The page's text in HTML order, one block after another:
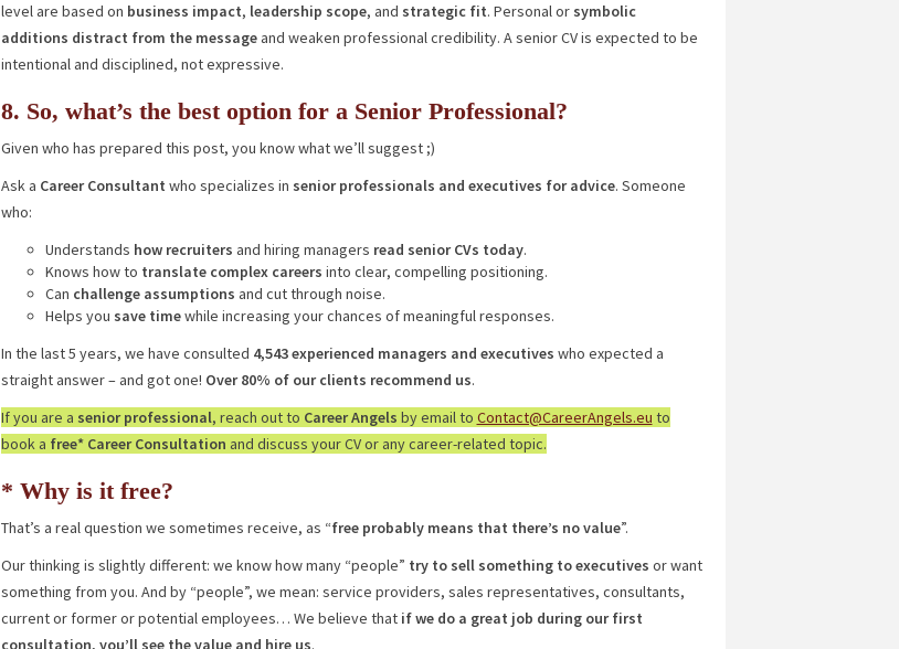
level are based on business impact, leadership scope, and strategic fit. Personal or symbolic
additions distract from the messageand weaken professional credibility. A senior CV is expected to be
intentional and disciplined, not expressive.
8. So, what’s the best option for a Senior Professional?
Given who has prepared this post, you know what we’ll suggest ;)
Ask a Career Consultant who specializes in senior professionals and executives for advice. Someone
who:
Understands how recruiters and hiring managers read senior CVs today.
Knows how to translate complex careers into clear, compelling positioning.
Can challenge assumptions and cut through noise.
Helps you save timewhile increasing your chances of meaningful responses.
In the last 5 years, we have consulted 4,543 experienced managers and executives who expected a
straight answer – and got one! Over 80% of our clients recommend us.
If you are a senior professional, reach out to Career Angels by email to Contact@CareerAngels.eu to
book a free* Career Consultation and discuss your CV or any career-related topic.
* Why is it free?
That’s a real question we sometimes receive, as “free probably means that there’s no value”.
Our thinking is slightly different: we know how many “people” try to sell something to executives or want
something from you. And by “people”, we mean: service providers, sales representatives, consultants,
current or former or potential employees… We believe that if we do a great job during our first
consultation, you’ll see the value and hire us.